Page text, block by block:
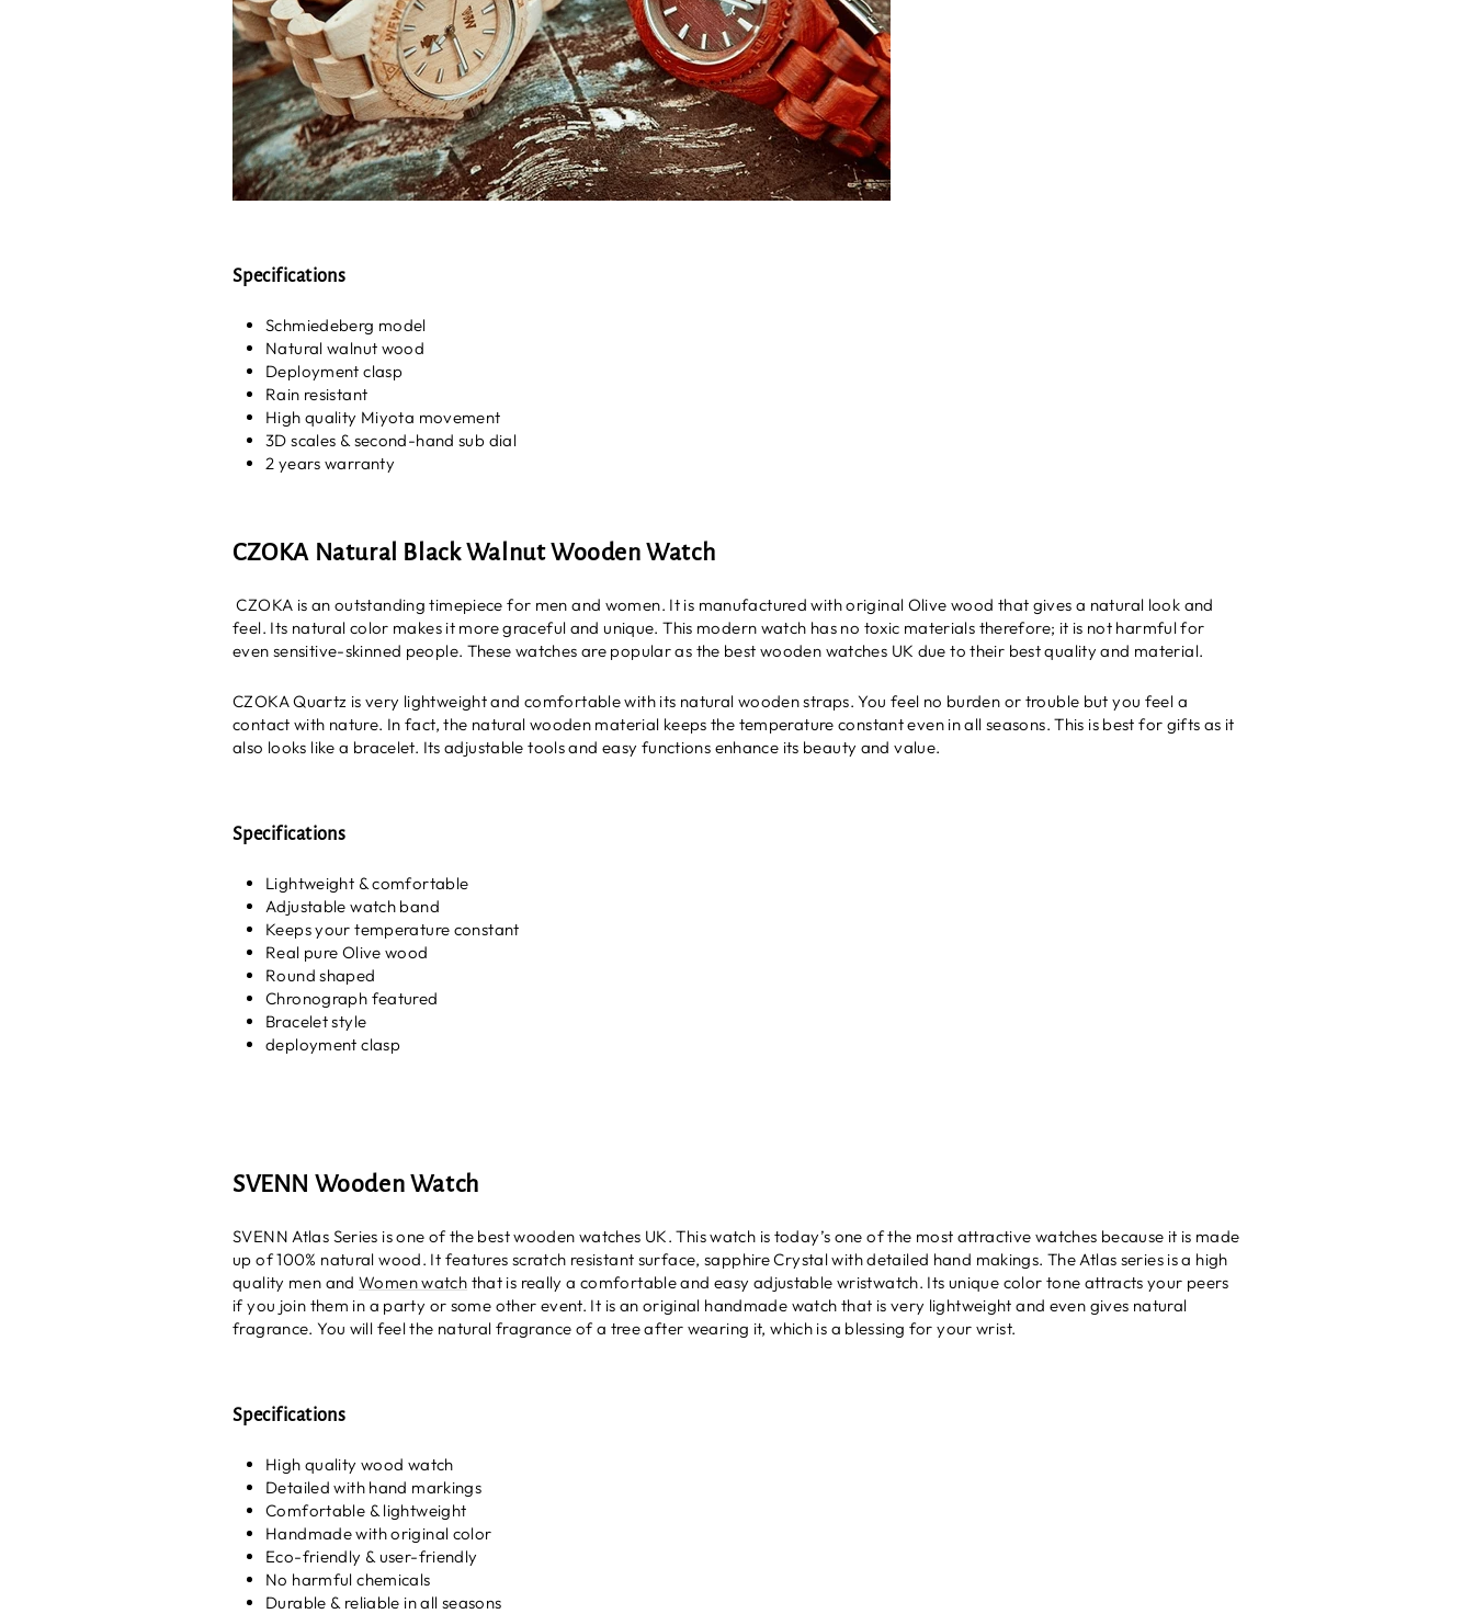
Specifications
Schmiedeberg model
Natural walnut wood
Deployment clasp
Rain resistant
High quality Miyota movement
3D scales & second-hand sub dial
2 years warranty
CZOKA Natural Black Walnut Wooden Watch
CZOKA is an outstanding timepiece for men and women. It is manufactured with original Olive wood that gives a natural look and
feel. Its natural color makes it more graceful and unique. This modern watch has no toxic materials therefore; it is not harmful for
even sensitive-skinned people. These watches are popular as the best wooden watches UK due to their best quality and material.
CZOKA Quartz is very lightweight and comfortable with its natural wooden straps. You feel no burden or trouble but you feel a
contact with nature. In fact, the natural wooden material keeps the temperature constant even in all seasons. This is best for gifts as it
also looks like a bracelet. Its adjustable tools and easy functions enhance its beauty and value.
Specifications
Lightweight & comfortable
Adjustable watch band
Keeps your temperature constant
Real pure Olive wood
Round shaped
Chronograph featured
Bracelet style
deployment clasp
SVENN Wooden Watch
SVENN Atlas Series is one of the best wooden watches UK. This watch is today’s one of the most attractive watches because it is made
up of 100% natural wood. It features scratch resistant surface, sapphire Crystal with detailed hand makings. The Atlas series is a high
quality men and Women watch that is really a comfortable and easy adjustable wristwatch. Its unique color tone attracts your peers
if you join them in a party or some other event. It is an original handmade watch that is very lightweight and even gives natural
fragrance. You will feel the natural fragrance of a tree after wearing it, which is a blessing for your wrist.
Specifications
High quality wood watch
Detailed with hand markings
Comfortable & lightweight
Handmade with original color
Eco-friendly & user-friendly
No harmful chemicals
Durable & reliable in all seasons